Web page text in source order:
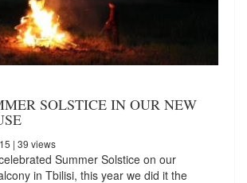
SOLSTICE IN OUR NEW
| 39 views
Summer Solstice on our
in Tbilisi, this year we did it the